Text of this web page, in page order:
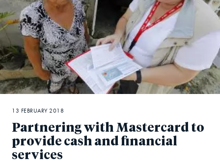
Partnering with Mastercard to
provide cash and financial
services
13 FEBRUARY 2018